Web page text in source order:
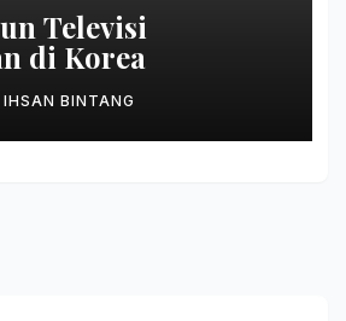
Televisi
di Korea
IHSAN BINTANG